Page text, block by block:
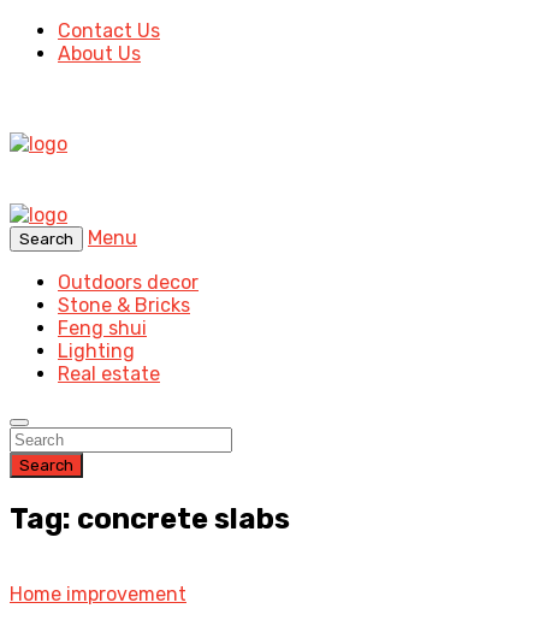
Contact Us
About Us
Search
Menu
Outdoors decor
Stone & Bricks
Feng shui
Lighting
Real estate
Search
Tag: concrete slabs
Home improvement